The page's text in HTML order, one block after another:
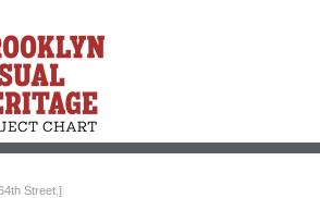
Street.]